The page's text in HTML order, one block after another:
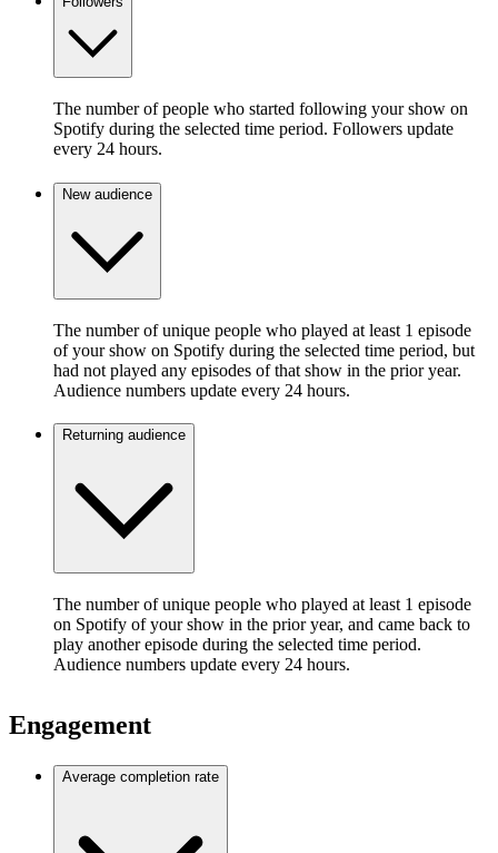
The number of people who started following your show on
Spotify during the selected time period. Followers update
every 24 hours.
New audience
The number of unique people who played at least 1 episode
of your show on Spotify during the selected time period, but
had not played any episodes of that show in the prior year.
Audience numbers update every 24 hours.
Returning audience
The number of unique people who played at least 1 episode
on Spotify of your show in the prior year, and came back to
play another episode during the selected time period.
Audience numbers update every 24 hours.
Engagement
Average completion rate